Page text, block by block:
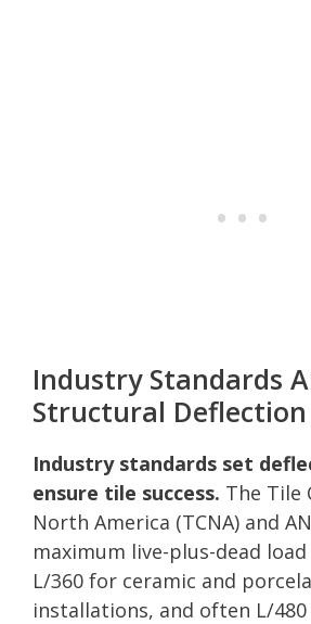
Industry Standards
Structural Deflection
Industry standards set
ensure tile success. The Tile
North America (TCNA) and
maximum live-plus-dead
L/360 for ceramic and
installations, and often L/